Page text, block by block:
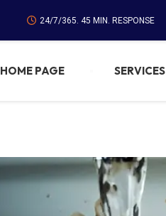
24/7/365. 45 MIN. RESPONSE
HOME PAGE SERVICES